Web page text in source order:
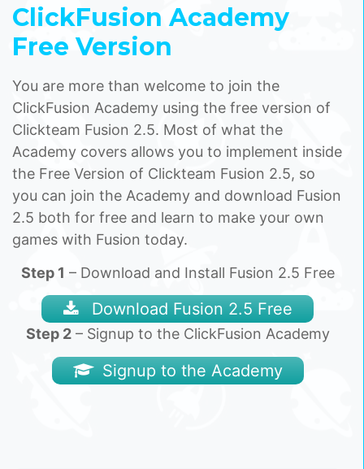
ClickFusion Academy
Free Version
You are more than welcome to join the
ClickFusion Academy using the free version of
Clickteam Fusion 2.5. Most of what the
Academy covers allows you to implement inside
the Free Version of Clickteam Fusion 2.5, so
you can join the Academy and download Fusion
2.5 both for free and learn to make your own
games with Fusion today.
Step 1 – Download and Install Fusion 2.5 Free
Download Fusion 2.5 Free
Step 2– Signup to the ClickFusion Academy
Signup to the Academy